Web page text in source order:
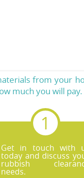
from your
much you will pay.
Get in touch with
today and discuss
rubbish
needs.